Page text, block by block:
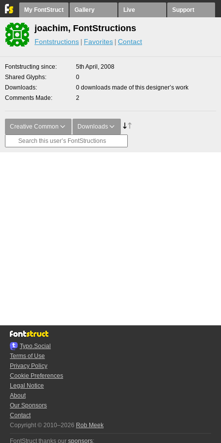
My FontStruct Gallery Live Support
joachim, FontStructions
Fontstructions Favorites Contact
Fontstructing since
5th April, 2008
Shared Glyphs
0
Downloads
0 downloads made of this designer’s work
Comments Made
2
Creative Common Downloads
Typo.Social
Terms of Use
Privacy Policy
Cookie Preferences
Legal Notice
About
Our Sponsors
Contact
Copyright © 2010–2026 Rob Meek
FontStruct thanks our sponsors: